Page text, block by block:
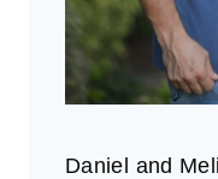
Daniel and